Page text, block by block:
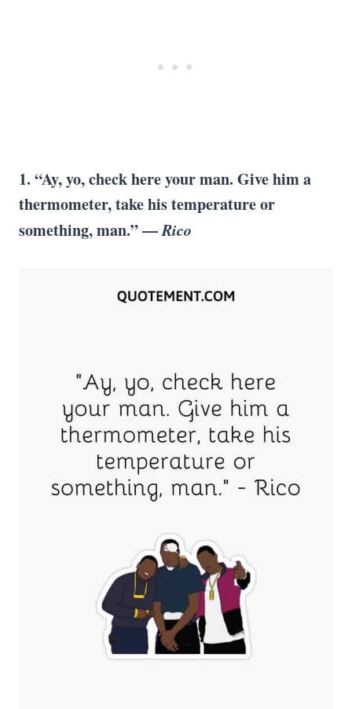
1. “Ay, yo, check here your man. Give him a
thermometer, take his temperature or
something, man.” —Rico